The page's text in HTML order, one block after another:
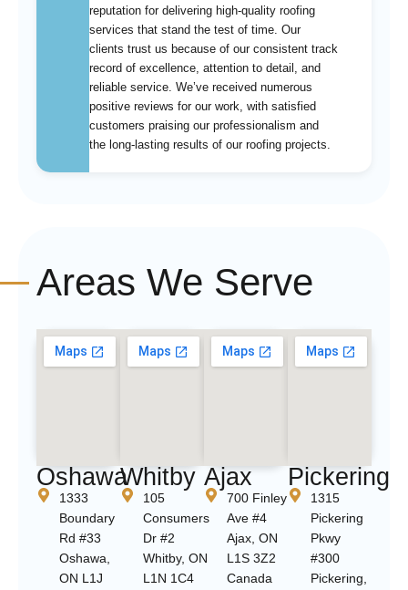
reputation for delivering high-quality roofing
services that stand the test of time. Our
clients trust us because of our consistent track
record of excellence, attention to detail, and
reliable service. We’ve received numerous
positive reviews for our work, with satisfied
customers praising our professionalism and
the long-lasting results of our roofing projects.
Areas We Serve
Oshawa
1333
Boundary
Rd #33
Oshawa,
ON L1J
Whitby
105
Consumers
Dr #2
Whitby, ON
L1N 1C4
Ajax
700 Finley
Ave #4
Ajax, ON
L1S 3Z2
Canada
Pickering
1315
Pickering
Pkwy
#300
Pickering,